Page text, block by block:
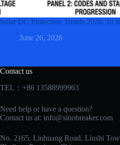
Solar DC Protection Trends 2026: 10
June 26, 2026
Contact us
TEL：+86 13588999963
Need help or have a question?
Contact us at: info@sinobreaker.com
No. 2165, Liuhuang Road, Liushi